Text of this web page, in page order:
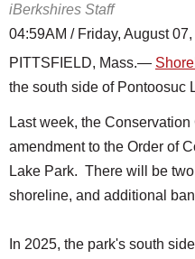
iBerkshires Staff
04:59AM / Friday, August
PITTSFIELD, Mass.—
the south side of Pontoosuc
Last week, the
amendment to the Order of
Lake Park. There will be
shoreline, and additional
In 2025, the park's south